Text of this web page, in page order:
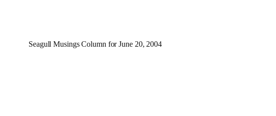
Seagull Musings Column for June 20, 2004